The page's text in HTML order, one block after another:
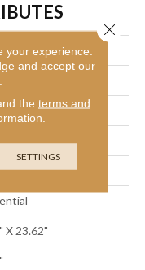
12x24 Polish
Stone
X 23.62"
your experience.
and accept our
the terms and
SETTINGS
Close